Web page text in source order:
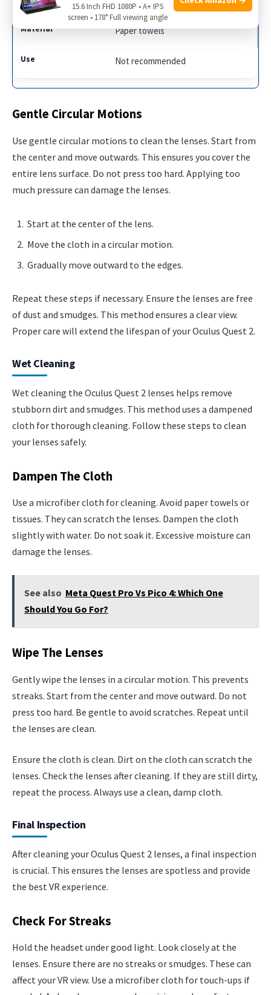
Paper towels
Not recommended
Gentle Circular Motions
Use gentle circular motions to clean the lenses. Start from
the center and move outwards. This ensures you cover the
entire lens surface. Do not press too hard. Applying too
much pressure can damage the lenses.
Start at the center of the lens.
Move the cloth in a circular motion.
Gradually move outward to the edges.
Repeat these steps if necessary. Ensure the lenses are free
of dust and smudges. This method ensures a clear view.
Proper care will extend the lifespan of your Oculus Quest 2.
Wet Cleaning
Wet cleaning the Oculus Quest 2 lenses helps remove
stubborn dirt and smudges. This method uses a dampened
cloth for thorough cleaning. Follow these steps to clean
your lenses safely.
Dampen The Cloth
Use a microfiber cloth for cleaning. Avoid paper towels or
tissues. They can scratch the lenses. Dampen the cloth
slightly with water. Do not soak it. Excessive moisture can
damage the lenses.
See also Meta Quest Pro Vs Pico 4: Which One
Should You Go For?
Wipe The Lenses
Gently wipe the lenses in a circular motion. This prevents
streaks. Start from the center and move outward. Do not
press too hard. Be gentle to avoid scratches. Repeat until
the lenses are clean.
Ensure the cloth is clean. Dirt on the cloth can scratch the
lenses. Check the lenses after cleaning. If they are still dirty,
repeat the process. Always use a clean, damp cloth.
Final Inspection
After cleaning your Oculus Quest 2 lenses, a final inspection
is crucial. This ensures the lenses are spotless and provide
the best VR experience.
Check For Streaks
Hold the headset under good light. Look closely at the
lenses. Ensure there are no streaks or smudges. These can
affect your VR view. Use a microfiber cloth for touch-ups if
15.6 Inch FHD 1080P • A+ IPS
screen • 178° Full viewing angle